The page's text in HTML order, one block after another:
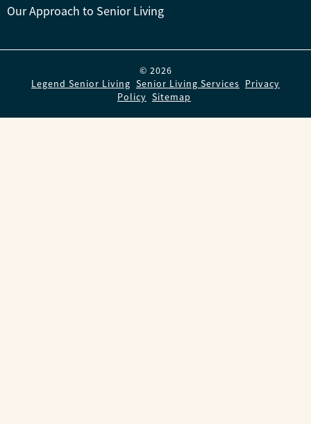
Our Approach to Senior Living
© 2026
Legend Senior Living Senior Living Services Privacy
Policy Sitemap